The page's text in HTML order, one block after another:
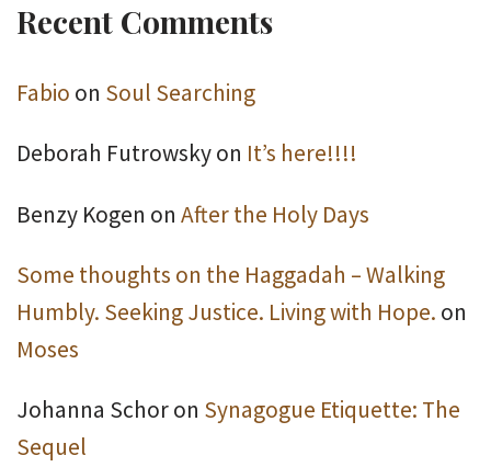
Recent Comments
Fabio on Soul Searching
Deborah Futrowskyon It’s here!!!!
Benzy Kogen on After the Holy Days
Some thoughts on the Haggadah – Walking
Humbly. Seeking Justice. Living with Hope. on
Moses
Johanna Schoron Synagogue Etiquette: The
Sequel